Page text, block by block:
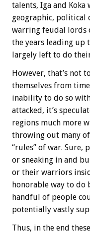
talents, Iga and
geographic,
warring feudal lords
the years leading up
largely left to do
However, that’s not
themselves from
inability to do so
attacked, it’s
regions much more
throwing out many
“rules” of war. Sure,
or sneaking in and
or their warriors
honorable way to do
handful of people
potentially vastly
Thus, in the end